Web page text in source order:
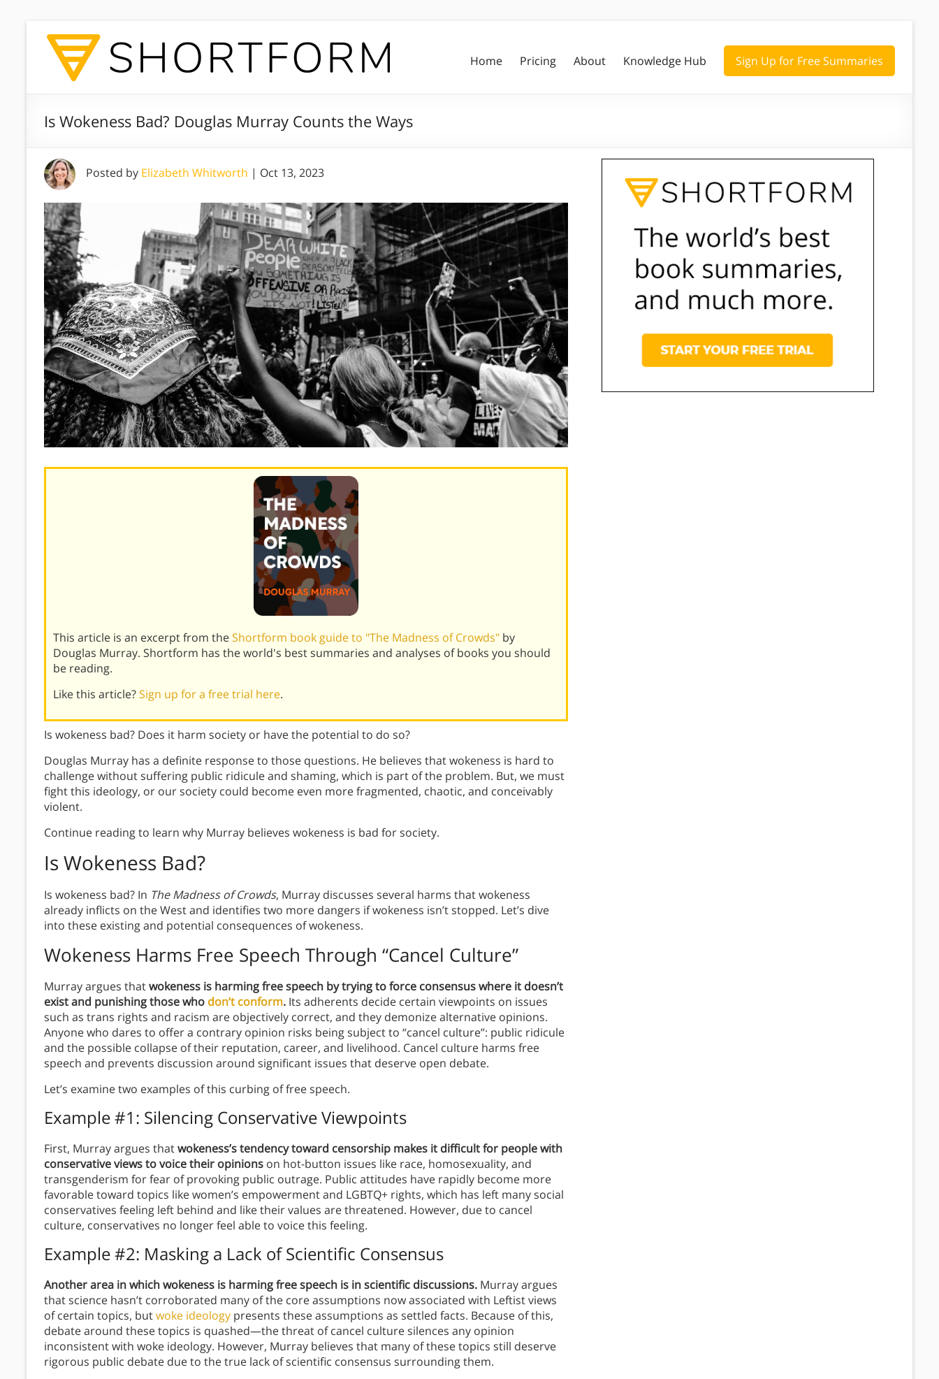
Home Pricing About Knowledge Hub Sign Up for Free Summaries
Is Wokeness Bad? Douglas Murray Counts the Ways
Posted by Elizabeth Whitworth | Oct 13, 2023
This article is an excerpt from theShortform book guide to "The Madness of Crowds" by
Douglas Murray. Shortform has the world's best summaries and analyses of books you should
be reading.
Like this article?Sign up for a free trial here.
Is wokeness bad? Does it harm society or have the potential to do so?
Douglas Murray has a definite response to those questions. He believes that wokeness is hard to
challenge without suffering public ridicule and shaming, which is part of the problem. But, we must
fight this ideology, or our society could become even more fragmented, chaotic, and conceivably
violent.
Continue reading to learn why Murray believes wokeness is bad for society.
Is Wokeness Bad?
Is wokeness bad? In The Madness of Crowds, Murray discusses several harms that wokeness
already inflicts on the West and identifies two more dangers if wokeness isn’t stopped. Let’s dive
into these existing and potential consequences of wokeness.
Wokeness Harms Free Speech Through “Cancel Culture”
Murray argues thatwokeness is harming free speech by trying to force consensus where it doesn’t
exist and punishing those who don’t conform. Its adherents decide certain viewpoints on issues
such as trans rights and racism are objectively correct, and they demonize alternative opinions.
Anyone who dares to offer a contrary opinion risks being subject to “cancel culture”: public ridicule
and the possible collapse of their reputation, career, and livelihood. Cancel culture harms free
speech and prevents discussion around significant issues that deserve open debate.
Let’s examine two examples of this curbing of free speech.
Example #1: Silencing Conservative Viewpoints
First, Murray argues thatwokeness’s tendency toward censorship makes it difficult for people with
conservative views to voice their opinions on hot-button issues like race, homosexuality, and
transgenderism for fear of provoking public outrage. Public attitudes have rapidly become more
favorable toward topics like women’s empowerment and LGBTQ+ rights, which has left many social
conservatives feeling left behind and like their values are threatened. However, due to cancel
culture, conservatives no longer feel able to voice this feeling.
Example #2: Masking a Lack of Scientific Consensus
Another area in which wokeness is harming free speech is in scientific discussions. Murray argues
that science hasn’t corroborated many of the core assumptions now associated with Leftist views
of certain topics, butwoke ideology presents these assumptions as settled facts. Because of this,
debate around these topics is quashed—the threat of cancel culture silences any opinion
inconsistent with woke ideology. However, Murray believes that many of these topics still deserve
rigorous public debate due to the true lack of scientific consensus surrounding them.